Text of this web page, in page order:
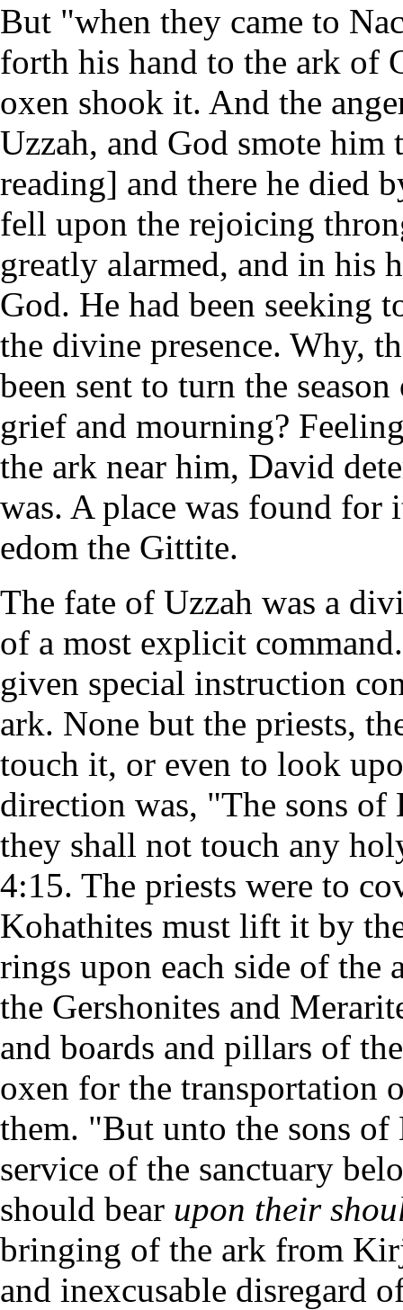
But "when they came to
forth his hand to the ark of
oxen shook it. And the
Uzzah, and God smote
reading] and there he died
fell upon the rejoicing
greatly alarmed, and in his
God. He had been seeking
the divine presence. Why,
been sent to turn the
grief and mourning?
the ark near him, David
was. A place was found for
edom the Gittite.
The fate of Uzzah was a
of a most explicit
given special instruction
ark. None but the priests,
touch it, or even to look
direction was, "The sons
they shall not touch any
4:15. The priests were to
Kohathites must lift it by
rings upon each side of the
the Gershonites and
and boards and pillars of
oxen for the transportation
them. "But unto the sons of
service of the sanctuary
should bear upon their
bringing of the ark from
and inexcusable disregard